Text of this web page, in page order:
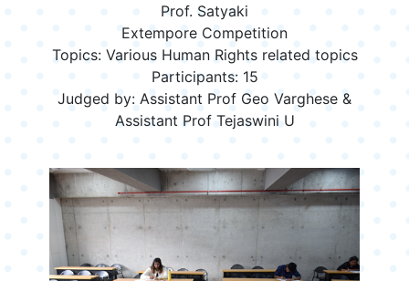
Prof. Satyaki
Extempore Competition
Topics: Various Human Rights related topics
Participants: 15
Judged by: Assistant Prof Geo Varghese &
Assistant Prof Tejaswini U